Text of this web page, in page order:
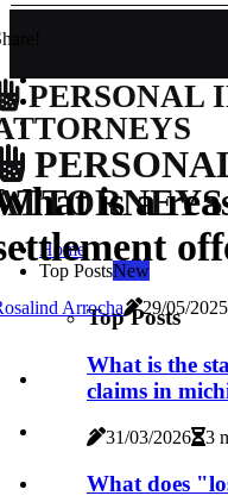
PERSONAL
Home
Top PostsNew
Top Posts
What is the
claims in
31/03/2026 3
What does
is a
Arrocha 29/05/2025